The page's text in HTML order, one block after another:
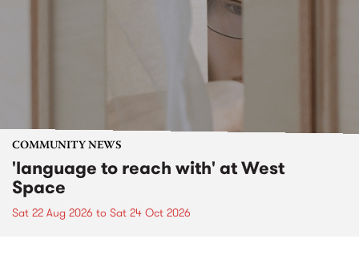
COMMUNITY NEWS
'language to reach with' at West
Space
Sat 22 Aug 2026 to Sat 24 Oct 2026